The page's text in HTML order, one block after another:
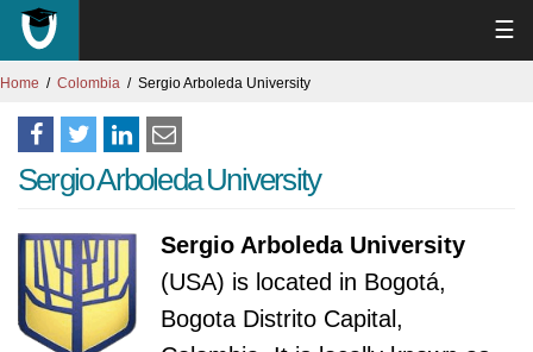
☰
Home Colombia Sergio Arboleda University
Sergio Arboleda University
Sergio Arboleda University
(USA) is located in Bogotá,
Bogota Distrito Capital,